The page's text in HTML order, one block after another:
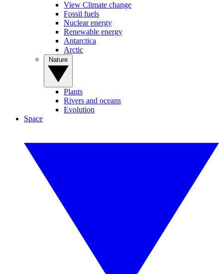
View Climate change
Fossil fuels
Nuclear energy
Renewable energy
Antarctica
Arctic
Plants
Rivers and oceans
Evolution
Space